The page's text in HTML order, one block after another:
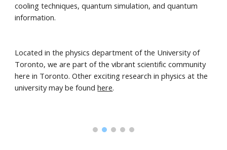
cooling techniques, quantum simulation, and quantum
information.
Located in the physics department of the University of
Toronto, we are part of the vibrant scientific community
here in Toronto. Other exciting research in physics at the
university may be foundhere.